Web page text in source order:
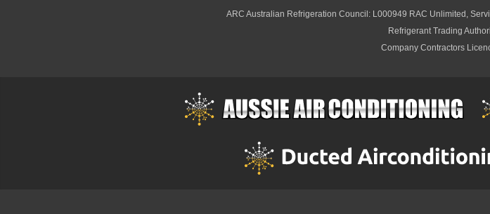
ARC Australian Refrigeration Council: L000949 RAC Unlimited,
Refrigerant Trading
Company Contractors